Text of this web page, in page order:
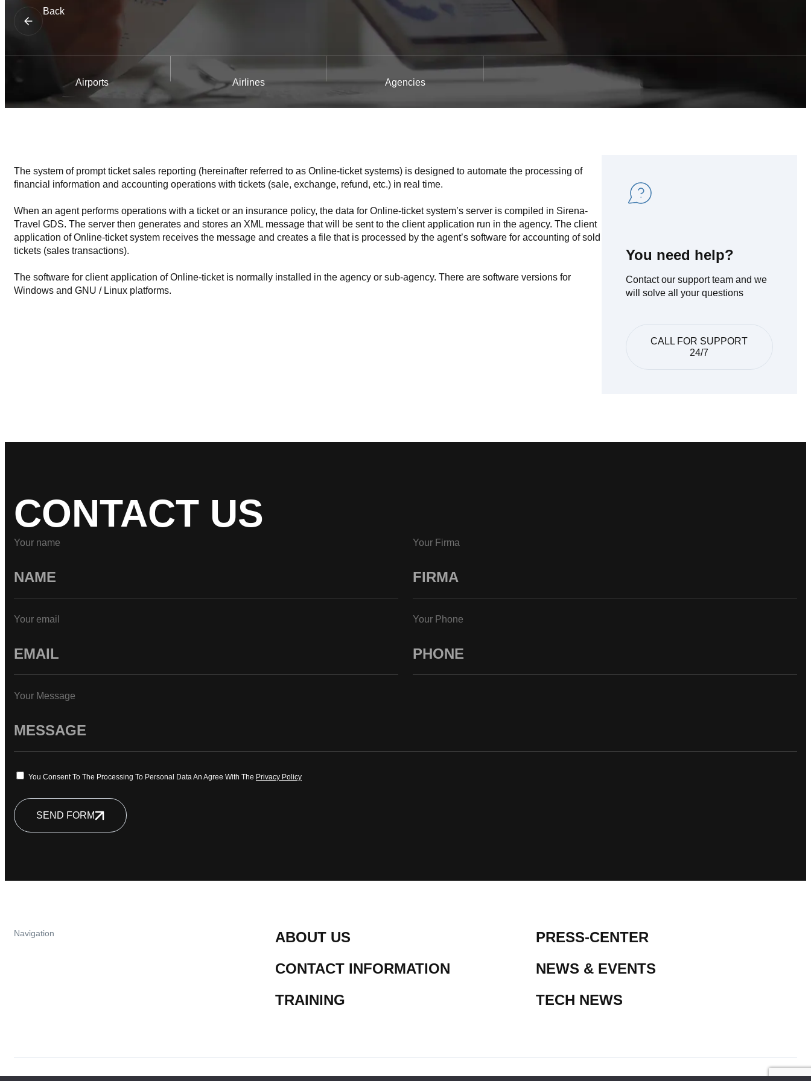
Back
Airports Airlines Agencies
The system of prompt ticket sales reporting (hereinafter referred to as Online-ticket systems) is designed to automate the processing of
financial information and accounting operations with tickets (sale, exchange, refund, etc.) in real time.
When an agent performs operations with a ticket or an insurance policy, the data for Online-ticket system’s server is compiled in Sirena-
Travel GDS. The server then generates and stores an XML message that will be sent to the client application run in the agency. The client
application of Online-ticket system receives the message and creates a file that is processed by the agent’s software for accounting of sold
tickets (sales transactions).
The software for client application of Online-ticket is normally installed in the agency or sub-agency. There are software versions for
Windows and GNU / Linux platforms.
You need help?
Contact our support team and we
will solve all your questions
CALL FOR SUPPORT
24/7
CONTACT US
Your name Your Firma
Your email Your Phone
Your Message
You Consent To The Processing To Personal Data An Agree With The Privacy Policy
SEND FORM
Navigation
ABOUT US
CONTACT INFORMATION
TRAINING
PRESS-CENTER
NEWS & EVENTS
TECH NEWS